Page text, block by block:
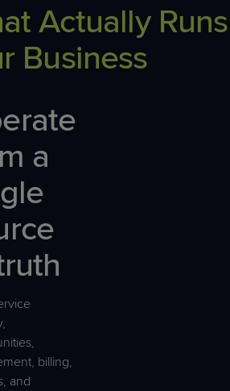
Actually Runs
Business
a
billing,
and